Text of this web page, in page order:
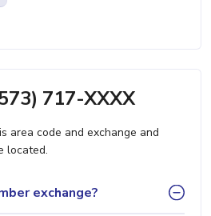
717-XXXX
area code and exchange and
located.
exchange?